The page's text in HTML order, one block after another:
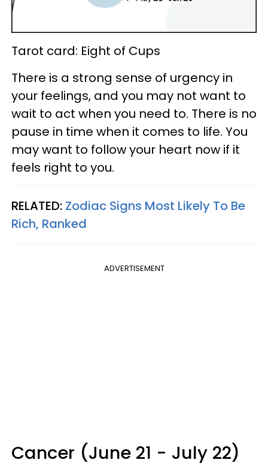
Tarot card: Eight of Cups
There is a strong sense of urgency in
your feelings, and you may not want to
wait to act when you need to. There is no
pause in time when it comes to life. You
may want to follow your heart now if it
feels right to you.
RELATED: Zodiac Signs Most Likely To Be
Rich, Ranked
ADVERTISEMENT
Cancer (June 21 - July 22)